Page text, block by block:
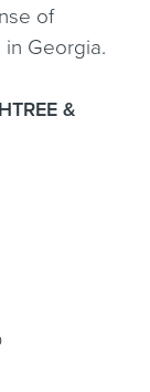
of
Georgia.
&